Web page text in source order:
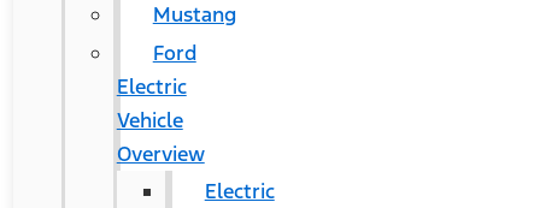
Mustang
Ford
Electric
Vehicle
Overview
Electric